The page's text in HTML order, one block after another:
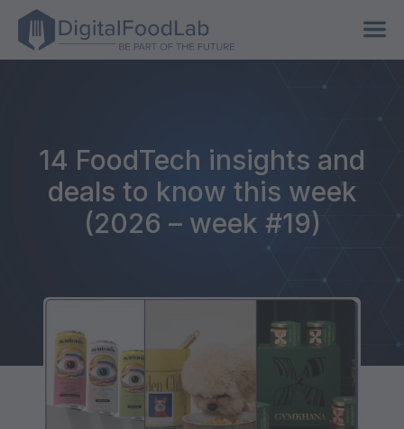
14 FoodTech insights and
deals to know this week
(2026 – week #19)